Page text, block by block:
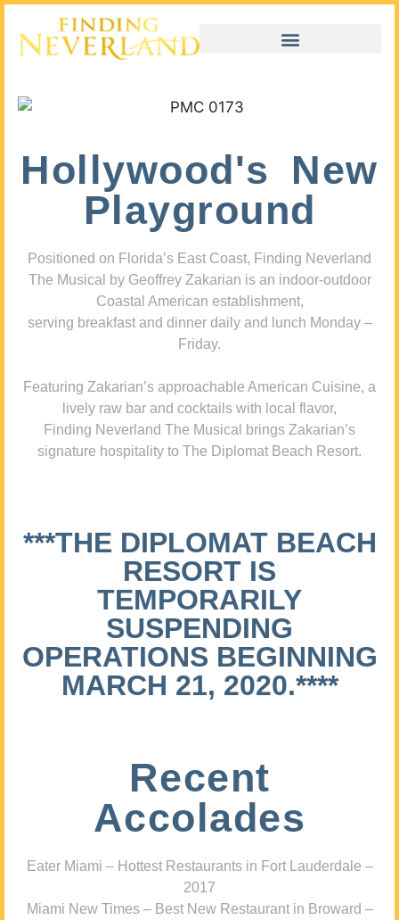
Hollywood's New
Playground
Positioned on Florida’s East Coast, Finding Neverland
The Musical by Geoffrey Zakarian is an indoor-outdoor
Coastal American establishment,
serving breakfast and dinner daily and lunch Monday –
Friday.
Featuring Zakarian’s approachable American Cuisine, a
lively raw bar and cocktails with local flavor,
Finding Neverland The Musical brings Zakarian’s
signature hospitality to The Diplomat Beach Resort.
***THE DIPLOMAT BEACH
RESORT IS
TEMPORARILY
SUSPENDING
OPERATIONS BEGINNING
MARCH 21, 2020.****
Recent
Accolades
Eater Miami – Hottest Restaurants in Fort Lauderdale –
2017
Miami New Times – Best New Restaurant in Broward –